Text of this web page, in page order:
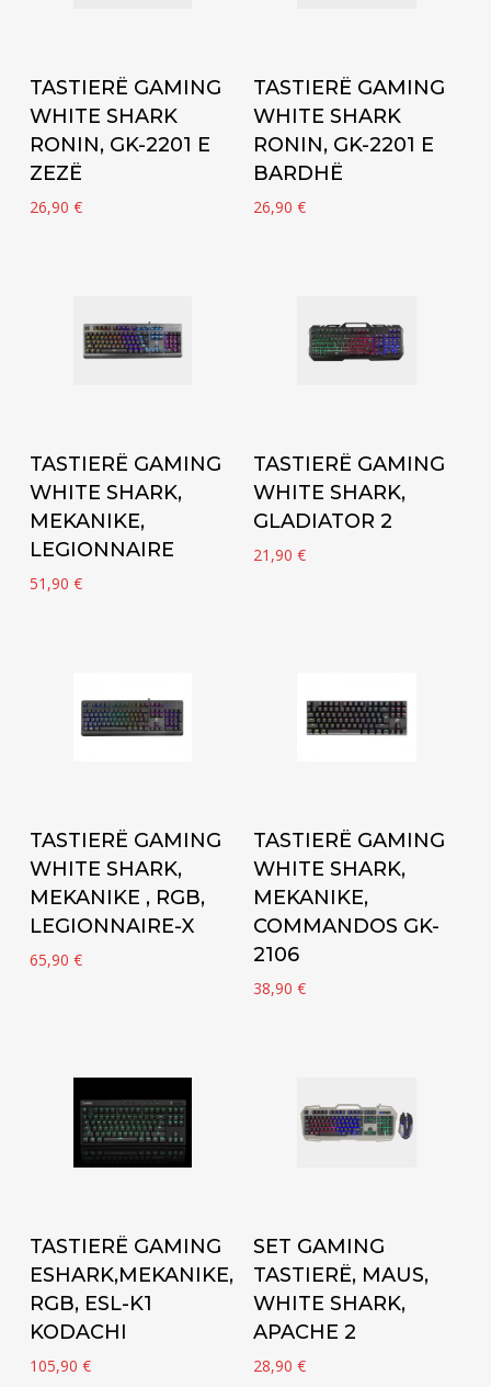
Add to cart
TASTIERË GAMING
WHITE SHARK
RONIN, GK-2201 E
ZEZË
26,90 €
Add to cart
TASTIERË GAMING
WHITE SHARK
RONIN, GK-2201 E
BARDHË
26,90€
Add to cart
TASTIERË GAMING
WHITE SHARK,
MEKANIKE,
LEGIONNAIRE
51,90 €
Add to cart
TASTIERË GAMING
WHITE SHARK,
GLADIATOR 2
21,90€
Add to cart
TASTIERË GAMING
WHITE SHARK,
MEKANIKE , RGB,
LEGIONNAIRE-X
65,90 €
Add to cart
TASTIERË GAMING
WHITE SHARK,
MEKANIKE,
COMMANDOS GK-
2106
38,90€
Add to cart
TASTIERË GAMING
ESHARK,MEKANIKE,
RGB, ESL-K1
KODACHI
105,90 €
Add to cart
SET GAMING
TASTIERË, MAUS,
WHITE SHARK,
APACHE 2
28,90€